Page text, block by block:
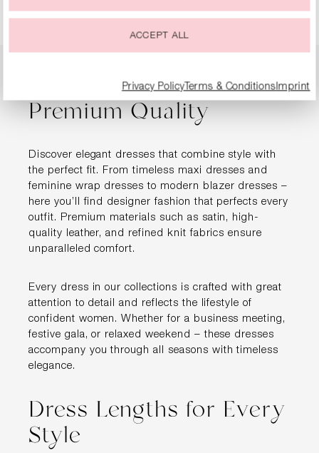
Designer Dresses in
Premium Quality
Discover elegant dresses that combine style with
the perfect fit. From timeless maxi dresses and
feminine wrap dresses to modern blazer dresses –
here you’ll find designer fashion that perfects every
outfit. Premium materials such as satin, high-
quality leather, and refined knit fabrics ensure
unparalleled comfort.
Every dress in our collections is crafted with great
attention to detail and reflects the lifestyle of
confident women. Whether for a business meeting,
festive gala, or relaxed weekend – these dresses
accompany you through all seasons with timeless
elegance.
Dress Lengths for Every
Style
ACCEPT ALL
Privacy Policy Terms & ConditionsImprint